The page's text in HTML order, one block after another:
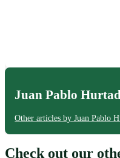
Juan Pablo
Other articles by Juan Pablo
Check out our